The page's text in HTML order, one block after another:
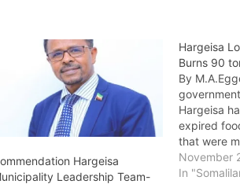
Hargeisa
Leadership Team-
Hargeisa
Burns 90
By
Hargeisa
expired
that were
that they
pledged to
November
In